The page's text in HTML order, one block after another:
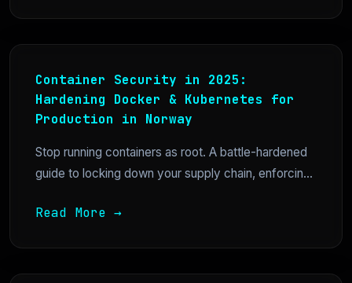
Container Security in 2025:
Hardening Docker & Kubernetes for
Production in Norway
Stop running containers as root. A battle-hardened
guide to locking down your supply chain, enforcin...
Read More →